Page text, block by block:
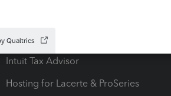
Intuit Tax Advisor
Hosting for Lacerte & ProSeries